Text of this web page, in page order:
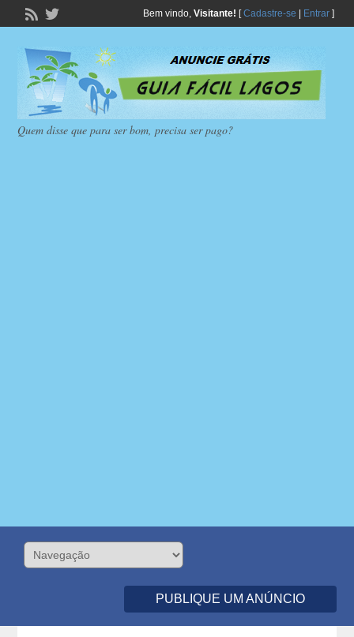
Bem vindo, Visitante! [Cadastre-se Entrar]
Quem disse que para ser bom, precisa ser pago?
PUBLIQUE UM ANÚNCIO